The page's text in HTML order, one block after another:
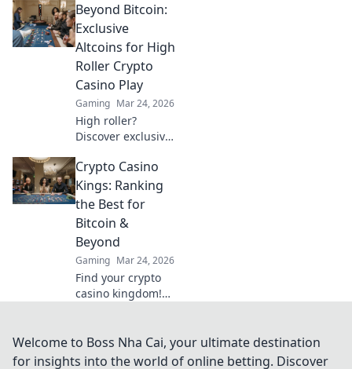
gaming. Discover
why USDT is your
next frontier in
online casinos.
Beyond Bitcoin:
Exclusive
Altcoins for High
Roller Crypto
Casino Play
Gaming Mar 24, 2026
High roller?
Discover exclusive
casinos. Go
beyond Bitcoin for
bigger wins.
Crypto Casino
Kings: Ranking
the Best for
Bitcoin &
Beyond
Gaming Mar 24, 2026
Find your crypto
casino kingdom!
gambling sites.
Play smart, win
Welcome to Boss Nha Cai, your ultimate destination
for insights into the world of online betting. Discover